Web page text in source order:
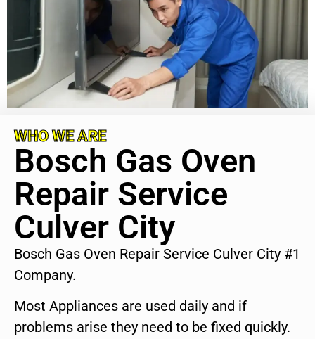
WHO WE ARE
Bosch Gas Oven
Repair Service
Culver City
Bosch Gas Oven Repair Service Culver City #1
Company.
Most Appliances are used daily and if
problems arise they need to be fixed quickly.